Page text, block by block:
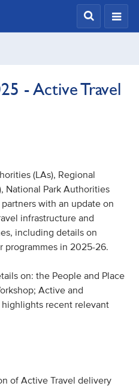
- Active Travel
(LAs), Regional
National Park Authorities
with an update on
infrastructure and
including details on
in 2025-26.
on: the People and Place
Active and
recent relevant
of Active Travel delivery